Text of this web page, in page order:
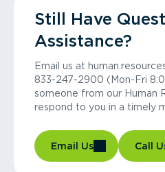
Still Have
Assistance?
Email us at
833-247-2900 (Mon-Fri
someone from our Human
respond to you in a timely
Email Us Call